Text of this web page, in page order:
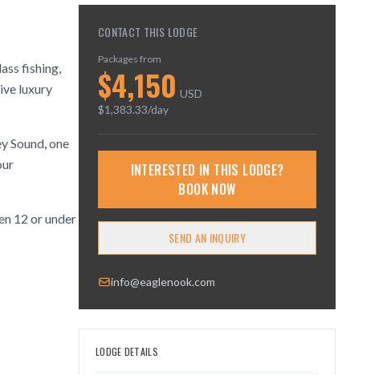
fishing,
luxury
Sound, one
12 or under
CONTACT THIS LODGE
Packages from
$4,150 USD
$1,383.33/day
INTERESTED IN THIS LODGE?
BOOK NOW
SEND AN INQUIRY
info@eaglenook.com
LODGE DETAILS